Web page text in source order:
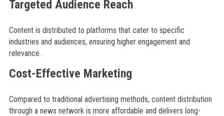
Targeted Audience Reach
Content is distributed to platforms that cater to specific
industries and audiences, ensuring higher engagement and
relevance.
Cost-Effective Marketing
Compared to traditional advertising methods, content distribution
through a news network is more affordable and delivers long-